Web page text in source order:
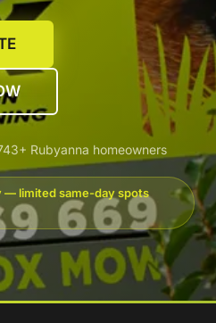
Rubyanna homeowners
— limited same-day spots